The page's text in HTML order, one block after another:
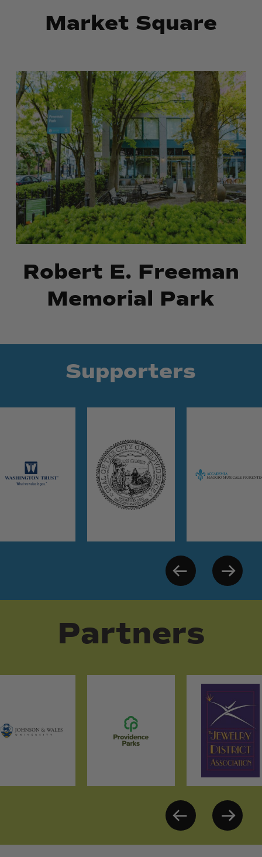
Market Square
Robert
E.
Freeman
Memorial
Park
Robert
E.
Freeman
Memorial
Park
Robert E. Freeman
Memorial Park
Supporters
Partners